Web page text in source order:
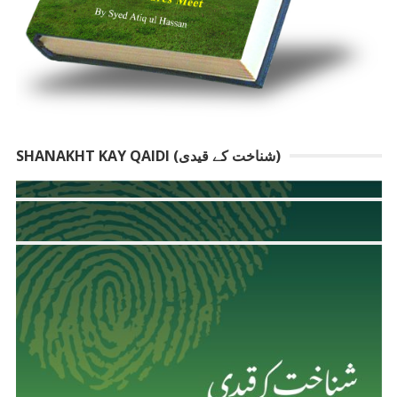
SHANAKHT KAY QAIDI (شناخت کے قیدی)